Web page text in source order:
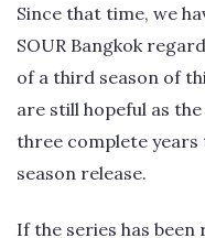
Since that time, we
SOUR Bangkok
of a third season of
are still hopeful as
three complete
season release.
If the series has